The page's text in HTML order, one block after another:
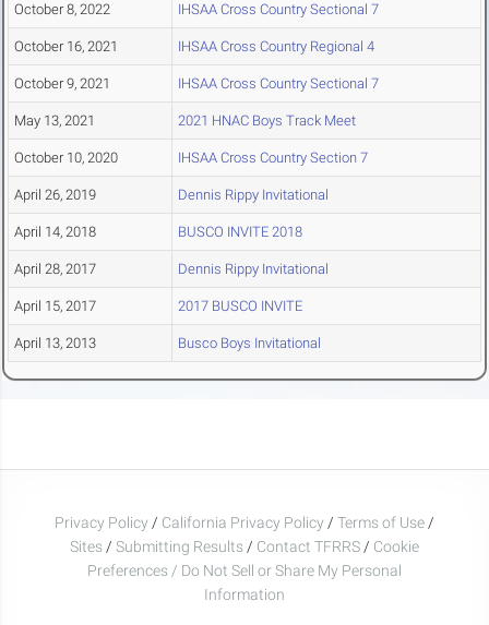
October 8, 2022 IHSAA Cross Country Sectional 7
October 16, 2021 IHSAA Cross Country Regional 4
October 9, 2021 IHSAA Cross Country Sectional 7
May 13, 2021 2021 HNAC Boys Track Meet
October 10, 2020 IHSAA Cross Country Section 7
April 26, 2019 Dennis Rippy Invitational
April 14, 2018 BUSCO INVITE 2018
April 28, 2017 Dennis Rippy Invitational
April 15, 2017 2017 BUSCO INVITE
April 13, 2013 Busco Boys Invitational
Privacy Policy / California Privacy Policy / Terms of Use /
Sites / Submitting Results / Contact TFRRS / Cookie
Preferences / Do Not Sell or Share My Personal
Information